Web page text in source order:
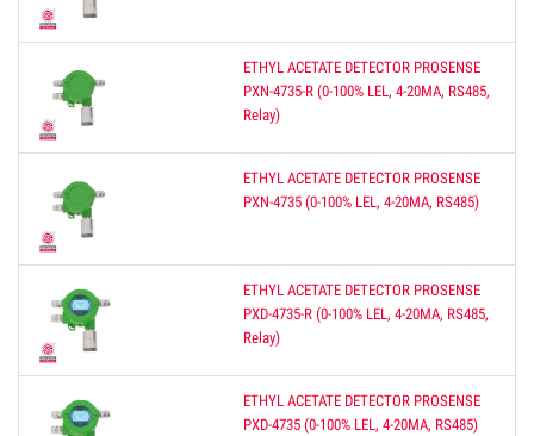
ETHYL ACETATE DETECTOR PROSENSE
PXN-4735-R (0-100% LEL, 4-20MA, RS485,
Relay)
ETHYL ACETATE DETECTOR PROSENSE
PXN-4735 (0-100% LEL, 4-20MA, RS485)
ETHYL ACETATE DETECTOR PROSENSE
PXD-4735-R (0-100% LEL, 4-20MA, RS485,
Relay)
ETHYL ACETATE DETECTOR PROSENSE
PXD-4735 (0-100% LEL, 4-20MA, RS485)